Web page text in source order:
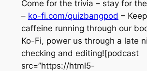
Come for the trivia – stay for
– ko-fi.com/quizbangpod –
caffeine running through our
Ko-Fi, power us through a late
checking and editing![podcast
src=”https://html5-